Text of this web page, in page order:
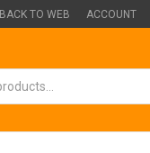
BACK TO WEB ACCOUNT